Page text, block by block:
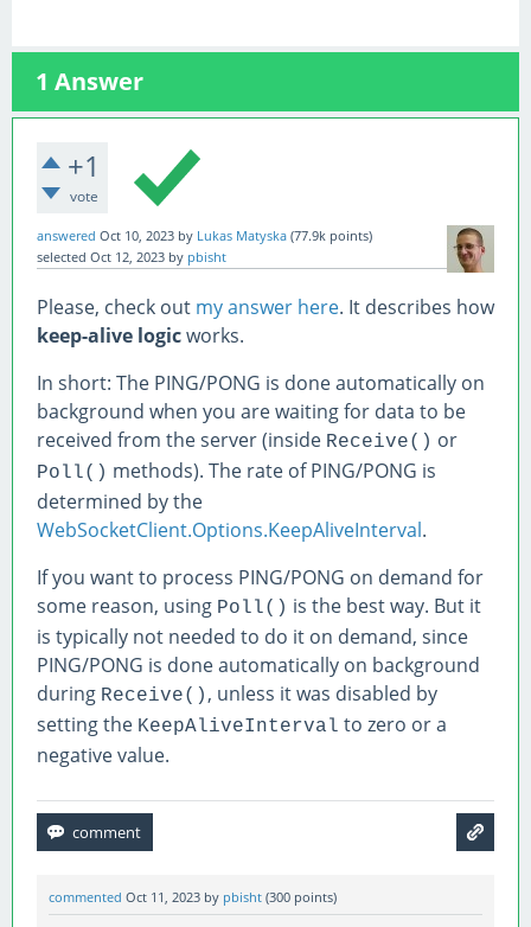
1 Answer
+1
vote
answered Oct 10, 2023 by Lukas Matyska (77.9k points)
selected Oct 12, 2023 by pbisht
Please, check out my answer here. It describes how
keep-alive logicworks.
In short: The PING/PONG is done automatically on
background when you are waiting for data to be
received from the server (inside Receive() or
Poll() methods). The rate of PING/PONG is
determined by the
WebSocketClient.Options.KeepAliveInterval.
If you want to process PING/PONG on demand for
some reason, using Poll() is the best way. But it
is typically not needed to do it on demand, since
PING/PONG is done automatically on background
during Receive() , unless it was disabled by
setting the KeepAliveInterval to zero or a
negative value.
commented Oct 11, 2023 by pbisht (300 points)